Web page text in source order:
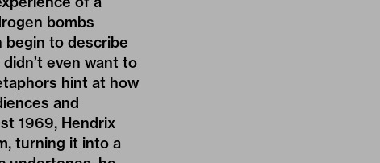
bombs
begin to describe
even want to
hint at how
and
1969, Hendrix
turning it into a